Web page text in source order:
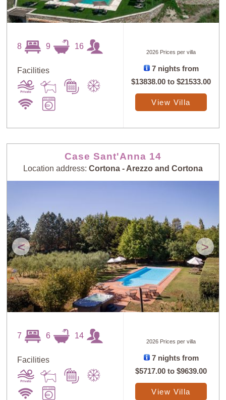
Price: Low to
Low
High
8 9 16
Facilities
2026 Prices per villa
7 nights from
$13838.00 to$21533.00
View Villa
Case Sant'Anna 14
Location address: Cortona - Arezzo and Cortona
< >
7 6 14
Facilities
2026 Prices per villa
7 nights from
$5717.00 to$9639.00
View Villa